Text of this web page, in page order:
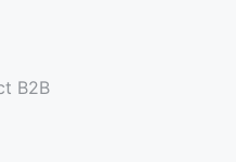
B2B